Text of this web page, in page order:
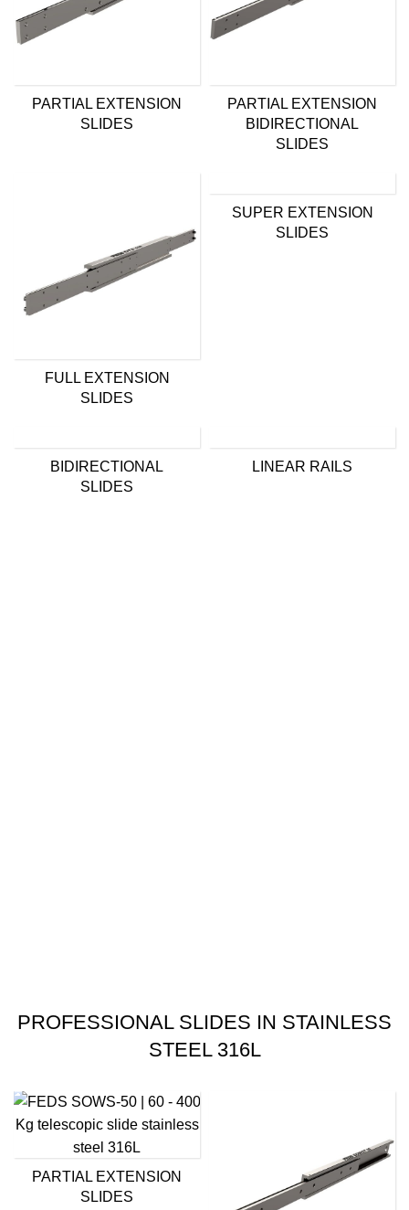
PARTIAL EXTENSION
SLIDES
PARTIAL EXTENSION
BIDIRECTIONAL
SLIDES
FULL EXTENSION
SLIDES
SUPER EXTENSION
SLIDES
BIDIRECTIONAL
SLIDES
LINEAR RAILS
PROFESSIONAL SLIDES IN STAINLESS
STEEL 316L
PARTIAL EXTENSION
SLIDES